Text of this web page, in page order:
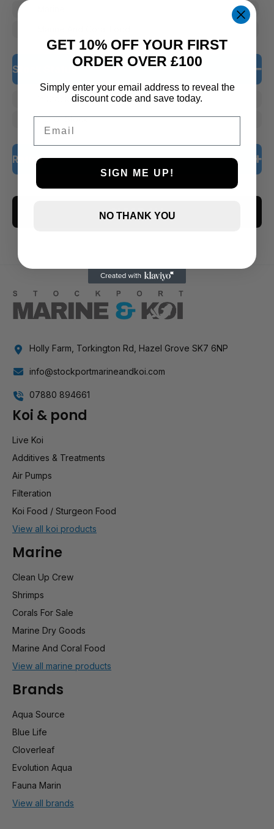
Stock Status
Out of Stock
Rating
5 only
1 and up
CLEAR ALL
Holly Farm, Torkington Rd, Hazel Grove SK7 6NP
info@stockportmarineandkoi.com
07880 894661
Koi & pond
Live Koi
Additives & Treatments
Air Pumps
Filteration
Koi Food / Sturgeon Food
View all koi products
Marine
Clean Up Crew
Shrimps
Corals For Sale
Marine Dry Goods
Marine And Coral Food
View all marine products
Brands
Aqua Source
Blue Life
Cloverleaf
Evolution Aqua
Fauna Marin
View all brands
GET 10% OFF YOUR FIRST
ORDER OVER £100
Simply enter your email address to reveal the
discount code and save today.
SIGN ME UP!
NO THANK YOU